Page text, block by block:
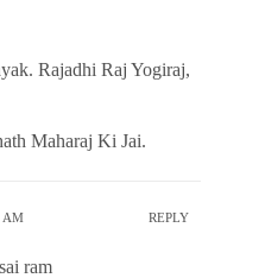
Rajadhi Raj Yogiraj,
Maharaj Ki Jai.
AM REPLY
ram